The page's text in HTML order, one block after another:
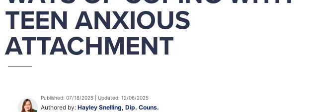
TEEN ANXIOUS
ATTACHMENT
Published: 07/18/2025 | Updated: 12/06/2025
Authored by: Hayley Snelling, Dip. Couns.